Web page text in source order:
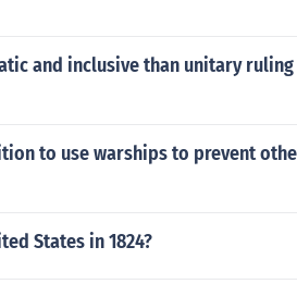
and inclusive than unitary
to use warships to prevent
States in 1824?